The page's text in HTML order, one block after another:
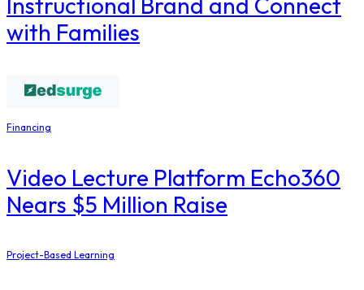
with Families
Financing
Video Lecture Platform Echo360
Nears $5 Million Raise
Project-Based Learning